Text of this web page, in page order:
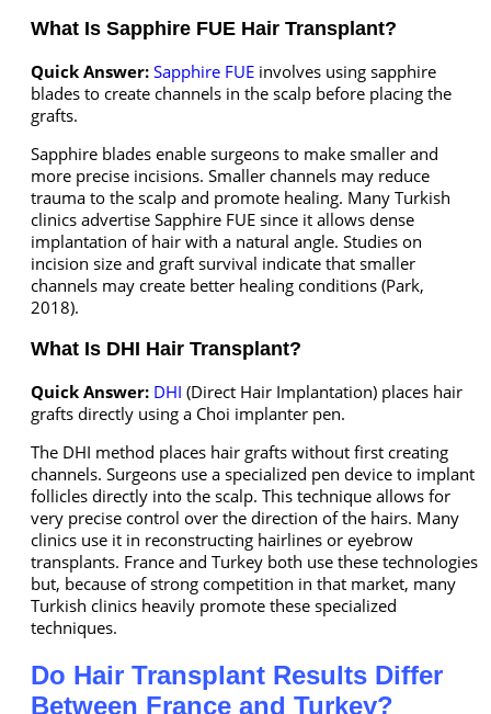
What Is Sapphire FUE Hair Transplant?
Quick Answer: Sapphire FUE involves using sapphire
blades to create channels in the scalp before placing the
grafts.
Sapphire blades enable surgeons to make smaller and
more precise incisions. Smaller channels may reduce
trauma to the scalp and promote healing. Many Turkish
clinics advertise Sapphire FUE since it allows dense
implantation of hair with a natural angle. Studies on
incision size and graft survival indicate that smaller
channels may create better healing conditions (Park,
2018).
What Is DHI Hair Transplant?
Quick Answer: DHI (Direct Hair Implantation) places hair
grafts directly using a Choi implanter pen.
The DHI method places hair grafts without first creating
channels. Surgeons use a specialized pen device to implant
follicles directly into the scalp. This technique allows for
very precise control over the direction of the hairs. Many
clinics use it in reconstructing hairlines or eyebrow
transplants. France and Turkey both use these technologies
but, because of strong competition in that market, many
Turkish clinics heavily promote these specialized
techniques.
Do Hair Transplant Results Differ
Between France and Turkey?